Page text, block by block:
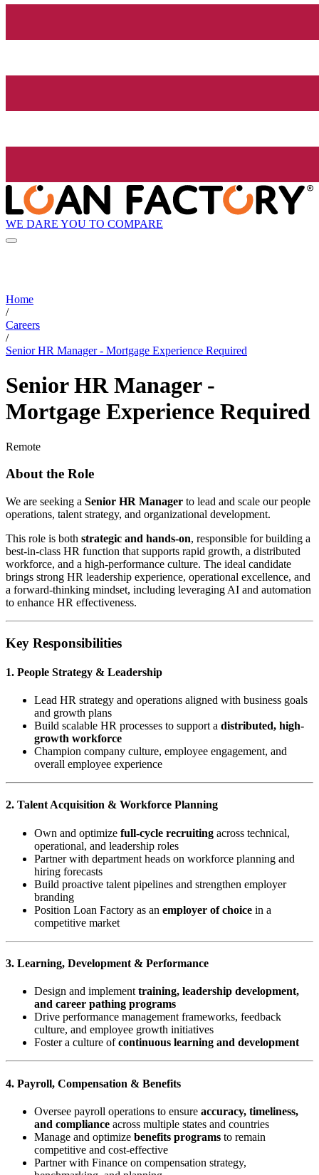
WE DARE YOU TO COMPARE
Home
/
Careers
/
Senior HR Manager - Mortgage Experience Required
Senior HR Manager -
Mortgage Experience Required
Remote
About the Role
We are seeking a Senior HR Manager to lead and scale our people
operations, talent strategy, and organizational development.
This role is both strategic and hands-on, responsible for building a
best-in-class HR function that supports rapid growth, a distributed
workforce, and a high-performance culture. The ideal candidate
brings strong HR leadership experience, operational excellence, and
a forward-thinking mindset, including leveraging AI and automation
to enhance HR effectiveness.
Key Responsibilities
1. People Strategy & Leadership
Lead HR strategy and operations aligned with business goals
and growth plans
Build scalable HR processes to support a distributed, high-
growth workforce
Champion company culture, employee engagement, and
overall employee experience
2. Talent Acquisition & Workforce Planning
Own and optimize full-cycle recruiting across technical,
operational, and leadership roles
Partner with department heads on workforce planning and
hiring forecasts
Build proactive talent pipelines and strengthen employer
branding
Position Loan Factory as an employer of choice in a
competitive market
3. Learning, Development & Performance
Design and implement training, leadership development,
and career pathing programs
Drive performance management frameworks, feedback
culture, and employee growth initiatives
Foster a culture ofcontinuous learning and development
4. Payroll, Compensation & Benefits
Oversee payroll operations to ensure accuracy, timeliness,
and compliance across multiple states and countries
Manage and optimize benefits programs to remain
competitive and cost-effective
Partner with Finance on compensation strategy,